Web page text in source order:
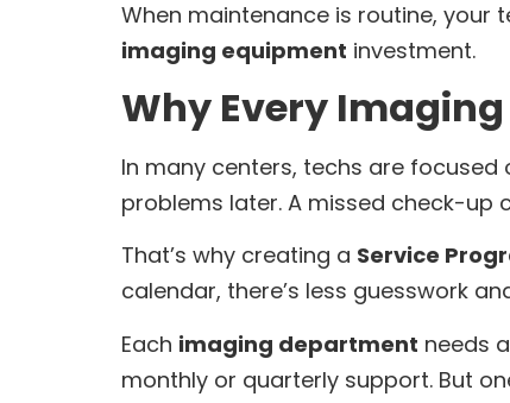
When maintenance is routine, your
imaging equipment investment.
Why Every
In many centers, techs are focused
problems later. A missed check-up
That’s why creating a Service
calendar, there’s less guesswork
Each imaging department needs
monthly or quarterly support. But